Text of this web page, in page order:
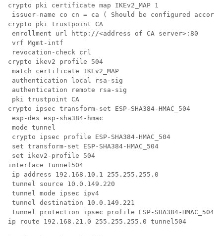
crypto pki certificate map IKEv2_MAP 1
issuer-name co cn = ca ( Should be configured
crypto pki trustpoint CA
enrollment url http://<address of CA server>:80
vrf Mgmt-intf
revocation-check crl
crypto ikev2 profile 504
match certificate IKEv2_MAP
authentication local rsa-sig
authentication remote rsa-sig
pki trustpoint CA
crypto ipsec transform-set ESP-SHA384-HMAC_504
esp-des esp-sha384-hmac
mode tunnel
crypto ipsec profile ESP-SHA384-HMAC_504
set transform-set ESP-SHA384-HMAC_504
set ikev2-profile 504
interface Tunnel504
ip address 192.168.10.1 255.255.255.0
tunnel source 10.0.149.220
tunnel mode ipsec ipv4
tunnel destination 10.0.149.221
tunnel protection ipsec profile ESP-SHA384-HMAC_504